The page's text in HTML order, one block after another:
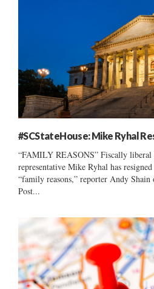
#SCStateHouse: Mike Ryhal
“FAMILY REASONS” Fiscally liberal
representative Mike Ryhal has
“family reasons,” reporter Andy
Post...